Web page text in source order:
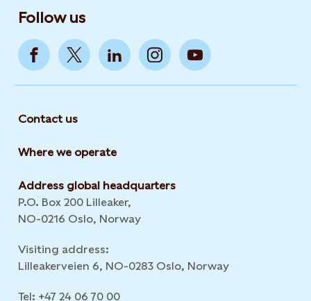
Follow us
Contact us
Where we operate
Address global headquarters
P.O. Box 200 Lilleaker,
NO-0216 Oslo, Norway
Visiting address:
Lilleakerveien 6, NO-0283 Oslo, Norway
Tel: +47 24 06 70 00